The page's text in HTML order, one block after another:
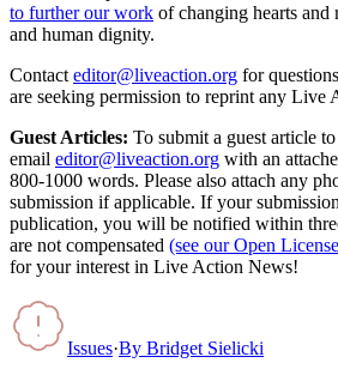
to further our work of changing hearts and
and human dignity.
Contact editor@liveaction.org for
are seeking permission to reprint any Live
Guest Articles: To submit a guest article
email editor@liveaction.org with an
800-1000 words. Please also attach any
submission if applicable. If your
publication, you will be notified within
are not compensated (see our Open
for your interest in Live Action News!
Issues·By Bridget Sielicki